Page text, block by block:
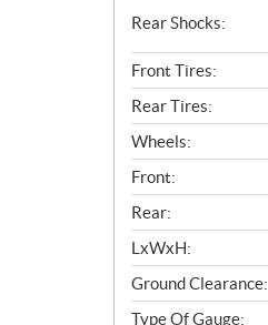
Rear Shocks:
Front Tires:
Rear Tires:
Wheels:
Front:
Rear:
LxWxH:
Ground Clearance:
Type Of Gauge: